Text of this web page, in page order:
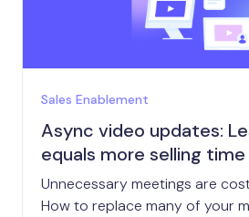
Sales Enablement
Async video updates:
equals more selling time
Unnecessary meetings are
How to replace many of your